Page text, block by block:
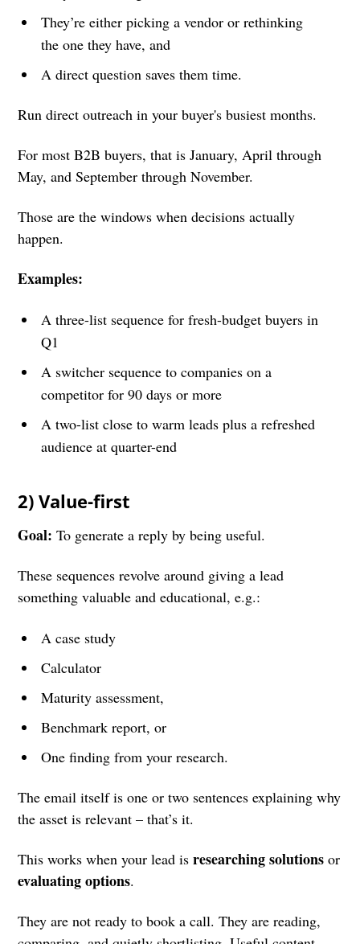
They’re either picking a vendor or rethinking
the one they have, and
A direct question saves them time.
Run direct outreach in your buyer's busiest months.
For most B2B buyers, that is January, April through
May, and September through November.
Those are the windows when decisions actually
happen.
Examples:
A three-list sequence for fresh-budget buyers in
Q1
A switcher sequence to companies on a
competitor for 90 days or more
A two-list close to warm leads plus a refreshed
audience at quarter-end
2) Value-first
Goal:To generate a reply by being useful.
These sequences revolve around giving a lead
something valuable and educational, e.g.:
A case study
Calculator
Maturity assessment,
Benchmark report, or
One finding from your research.
The email itself is one or two sentences explaining why
the asset is relevant – that’s it.
This works when your lead isresearching solutions or
evaluating options.
They are not ready to book a call. They are reading,